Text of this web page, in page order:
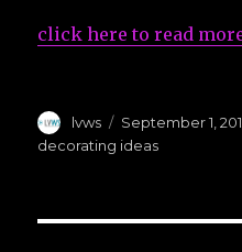
click here to read
Author
lvws
Posted
on
September 1,
decorating ideas